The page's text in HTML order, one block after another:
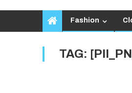
Fashion
TAG: